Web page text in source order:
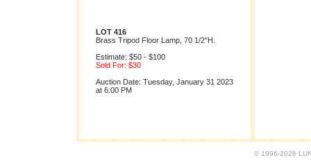
LOT 416
Brass Tripod Floor Lamp, 70 1/2"H.
Estimate: $50 - $100
Sold For: $30
Auction Date: Tuesday, January 31 2023
at 6:00 PM
© 1996-2026